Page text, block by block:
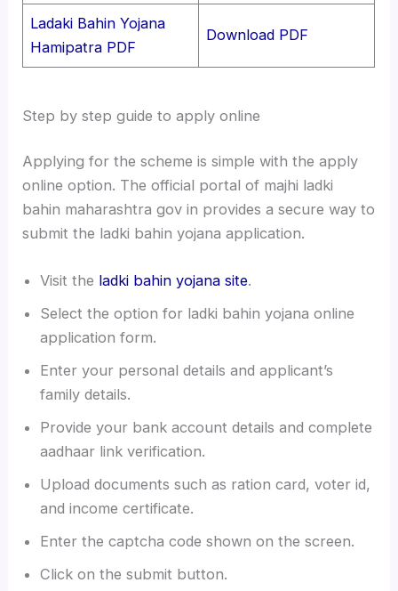
Ladaki Bahin Yojana
Hamipatra PDF
Download PDF
Step by step guide to apply online
Applying for the scheme is simple with the apply
online option. The official portal of majhi ladki
bahin maharashtra gov in provides a secure way to
submit the ladki bahin yojana application.
Visit the ladki bahin yojana site.
Select the option for ladki bahin yojana online
application form.
Enter your personal details and applicant’s
family details.
Provide your bank account details and complete
aadhaar link verification.
Upload documents such as ration card, voter id,
and income certificate.
Enter the captcha code shown on the screen.
Click on the submit button.